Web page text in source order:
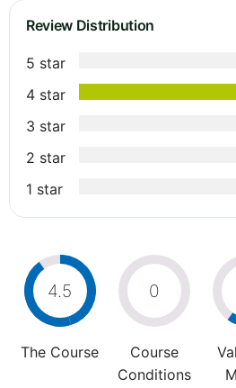
Review Distribution
5 star
4 star
3 star
2 star
1 star
4.5
The Course
0
Course
Conditions